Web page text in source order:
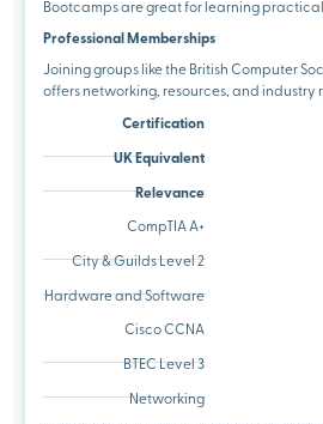
Bootcamps are great for learning
Professional Memberships
Joining groups like the British Computer
offers networking, resources, and industry
Certification
UK Equivalent
Relevance
CompTIA A+
City & Guilds Level 2
Hardware and Software
Cisco CCNA
BTEC Level 3
Networking